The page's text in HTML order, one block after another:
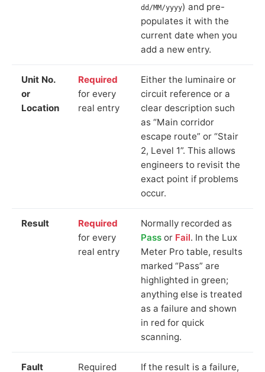
dd/MM/yyyy) and pre-
populates it with the
current date when you
add a new entry.
Unit No.
or
Location
Required
for every
real entry
Either the luminaire or
circuit reference or a
clear description such
as “Main corridor
escape route” or “Stair
2, Level 1”. This allows
engineers to revisit the
exact point if problems
occur.
Result
Required
for every
real entry
Normally recorded as
Pass or Fail. In the Lux
Meter Pro table, results
marked “Pass” are
highlighted in green;
anything else is treated
as a failure and shown
in red for quick
scanning.
Fault Required If the result is a failure,